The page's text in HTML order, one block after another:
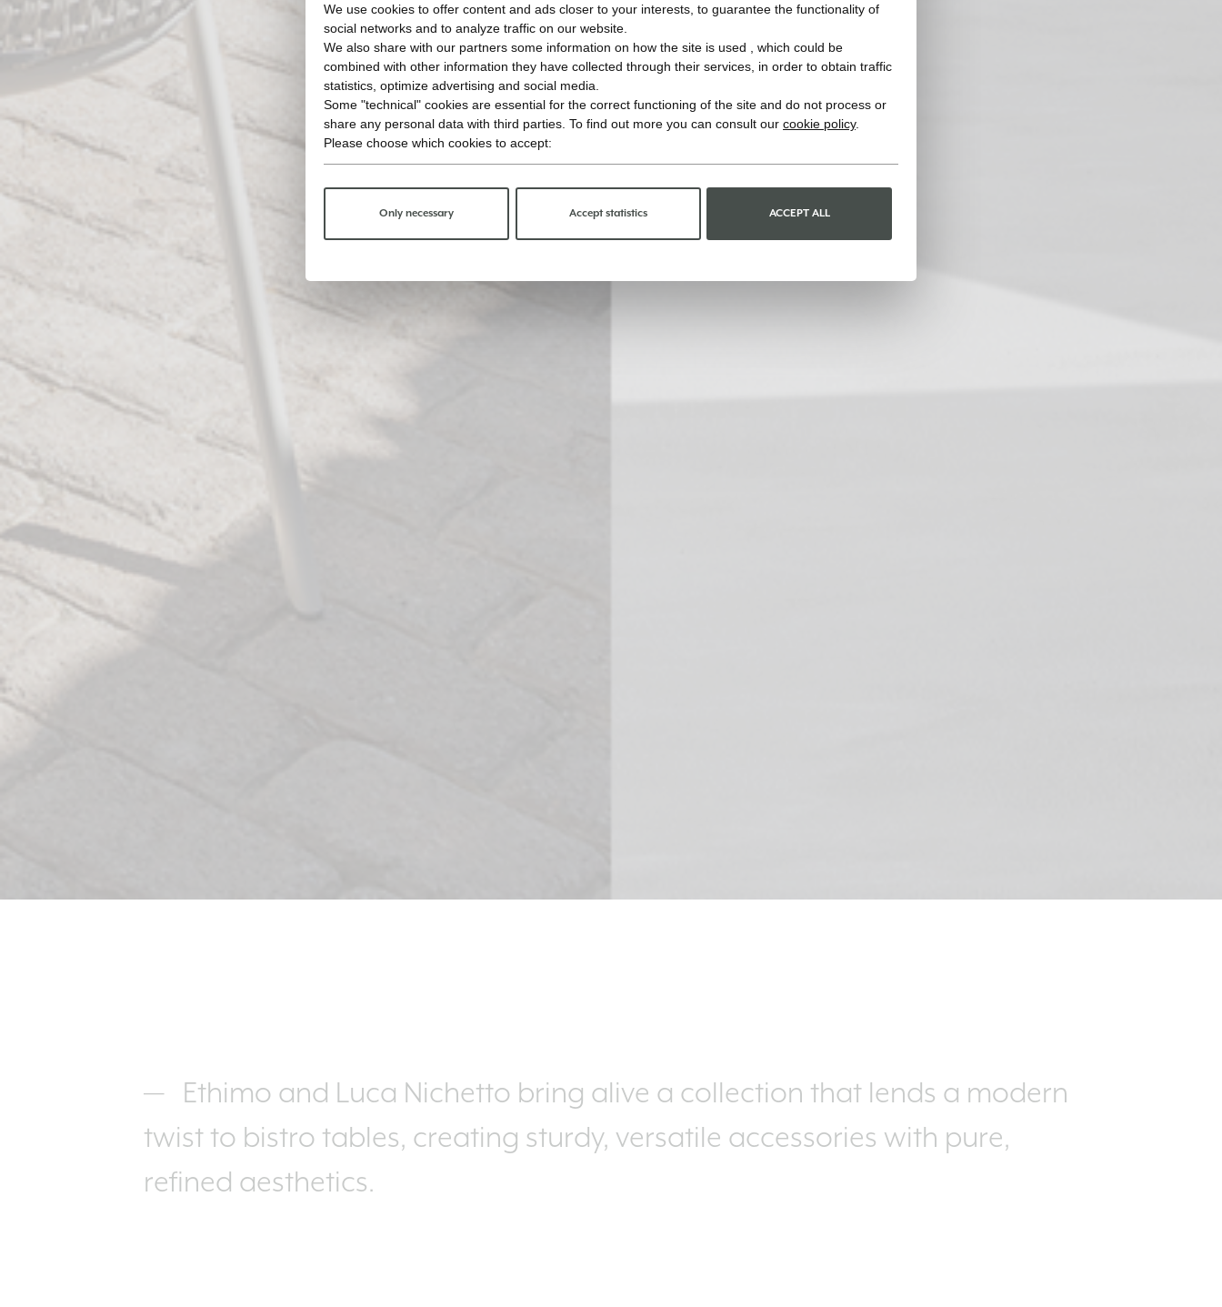
Ethimo and Luca Nichetto bring alive a collection that lends a modern
twist to bistro tables, creating sturdy, versatile accessories with pure,
refined aesthetics.
We use cookies to offer content and ads closer to your interests, to guarantee the functionality of
social networks and to analyze traffic on our website.
We also share with our partners some information on how the site is used , which could be
combined with other information they have collected through their services, in order to obtain traffic
statistics, optimize advertising and social media.
Some "technical" cookies are essential for the correct functioning of the site and do not process or
share any personal data with third parties. To find out more you can consult our cookie policy.
Please choose which cookies to accept:
Only necessary Accept statistics ACCEPT ALL